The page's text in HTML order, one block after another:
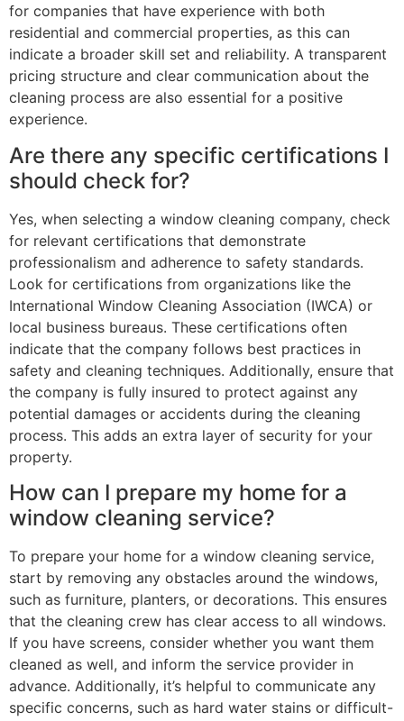
for companies that have experience with both
residential and commercial properties, as this can
indicate a broader skill set and reliability. A transparent
pricing structure and clear communication about the
cleaning process are also essential for a positive
experience.
Are there any specific certifications I
should check for?
Yes, when selecting a window cleaning company, check
for relevant certifications that demonstrate
professionalism and adherence to safety standards.
Look for certifications from organizations like the
International Window Cleaning Association (IWCA) or
local business bureaus. These certifications often
indicate that the company follows best practices in
safety and cleaning techniques. Additionally, ensure that
the company is fully insured to protect against any
potential damages or accidents during the cleaning
process. This adds an extra layer of security for your
property.
How can I prepare my home for a
window cleaning service?
To prepare your home for a window cleaning service,
start by removing any obstacles around the windows,
such as furniture, planters, or decorations. This ensures
that the cleaning crew has clear access to all windows.
If you have screens, consider whether you want them
cleaned as well, and inform the service provider in
advance. Additionally, it’s helpful to communicate any
specific concerns, such as hard water stains or difficult-